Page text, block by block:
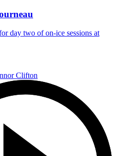
day two of on-ice sessions at